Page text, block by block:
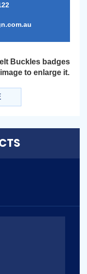
Buckles badges
to enlarge it.